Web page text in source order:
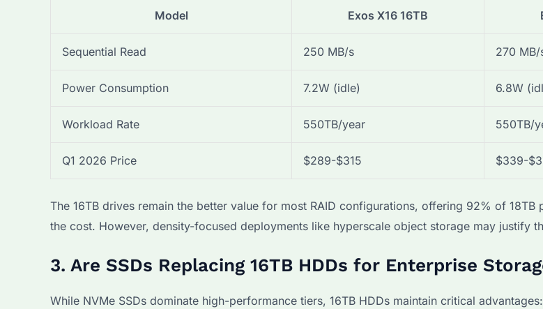
Model Exos X16 16TB
Sequential Read 250 MB/s 270 MB/
Power Consumption 7.2W (idle) 6.8W
Workload Rate 550TB/year 550TB/
Q1 2026 Price $289-$315 $339-
The 16TB drives remain the better value for most RAID configurations, offering 92% of
the cost. However, density-focused deployments like hyperscale object storage may justify
3. Are SSDs Replacing 16TB HDDs for Enterprise
While NVMe SSDs dominate high-performance tiers, 16TB HDDs maintain critical advantages: